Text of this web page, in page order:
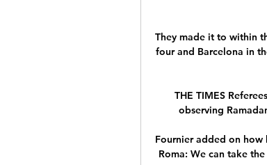
They made it to within
four and Barcelona in
THE TIMES
observing
Fournier added on
Roma: We can take